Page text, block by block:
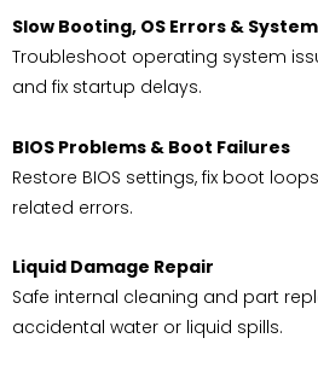
Slow Booting, OS Errors &
Troubleshoot operating system
and fix startup delays.
BIOS Problems & Boot Failures
Restore BIOS settings, fix boot
related errors.
Liquid Damage Repair
Safe internal cleaning and part
accidental water or liquid spills.